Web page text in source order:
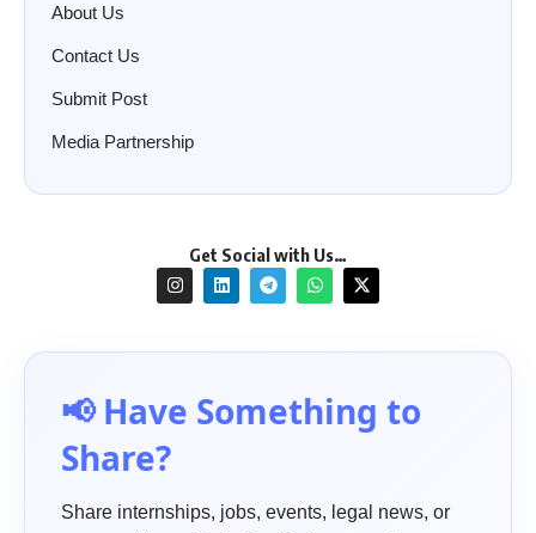
About Us
Contact Us
Submit Post
Media Partnership
Get Social with Us…
📢 Have Something to
Share?
Share internships, jobs, events, legal news, or